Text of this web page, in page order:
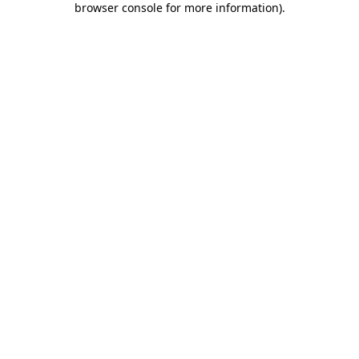
browser console for more information).